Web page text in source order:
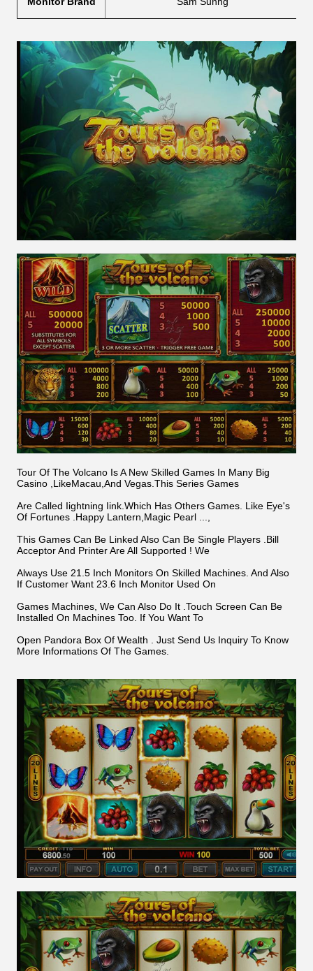
Tour Of The Volcano Is A New Skilled Games In Many Big
Casino ,LikeMacau,And Vegas.This Series Games
Are Called Iightning Iink.Which Has Others Games. Like Eye's
Of Fortunes .Happy Lantern,Magic Pearl ...,
This Games Can Be Linked Also Can Be Single Players .Bill
Acceptor And Printer Are All Supported ! We
Always Use 21.5 Inch Monitors On Skilled Machines. And Also
If Customer Want 23.6 Inch Monitor Used On
Games Machines, We Can Also Do It .Touch Screen Can Be
Installed On Machines Too. If You Want To
Open Pandora Box Of Wealth . Just Send Us Inquiry To Know
More Informations Of The Games.